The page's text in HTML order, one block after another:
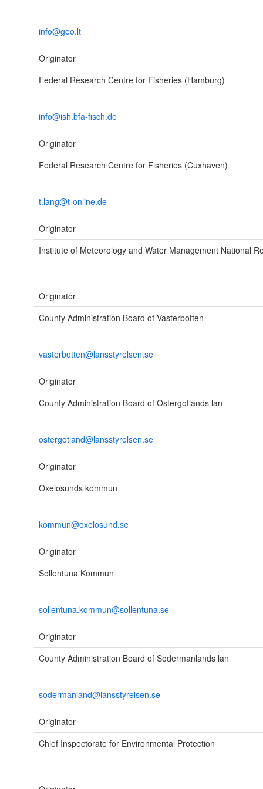
info@geo.lt
Originator
Federal Research Centre for Fisheries (Hamburg)
info@ish.bfa-fisch.de
Originator
Federal Research Centre for Fisheries (Cuxhaven)
t.lang@t-online.de
Originator
Institute of Meteorology and Water Management National
Originator
County Administration Board of Vasterbotten
vasterbotten@lansstyrelsen.se
Originator
County Administration Board of Ostergotlands lan
ostergotland@lansstyrelsen.se
Originator
Oxelosunds kommun
kommun@oxelosund.se
Originator
Sollentuna Kommun
sollentuna.kommun@sollentuna.se
Originator
County Administration Board of Sodermanlands lan
sodermanland@lansstyrelsen.se
Originator
Chief Inspectorate for Environmental Protection